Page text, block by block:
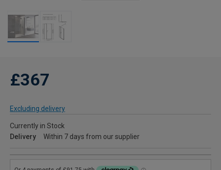
£367
Excluding delivery
Currently in Stock
Delivery
Within 7 days from our supplier